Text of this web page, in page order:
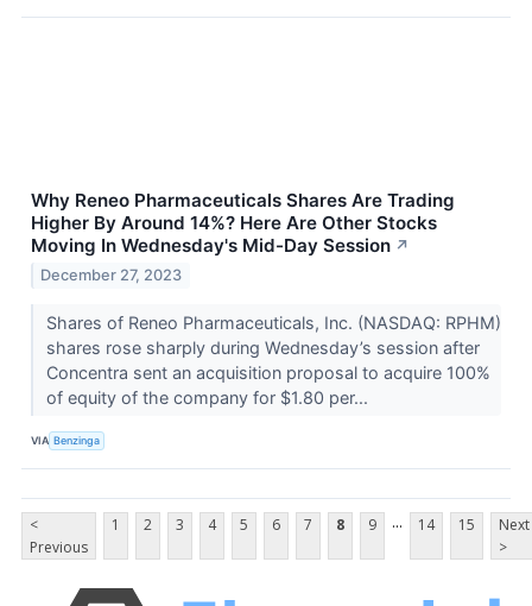
Why Reneo Pharmaceuticals Shares Are Trading
Higher By Around 14%? Here Are Other Stocks
Moving In Wednesday's Mid-Day Session ↗
December 27, 2023
Shares of Reneo Pharmaceuticals, Inc. (NASDAQ: RPHM)
shares rose sharply during Wednesday’s session after
Concentra sent an acquisition proposal to acquire 100%
of equity of the company for $1.80 per...
VIA Benzinga
<
Previous
1 2 3 4 5 6 7 8 9 ... 14 15
Next
>